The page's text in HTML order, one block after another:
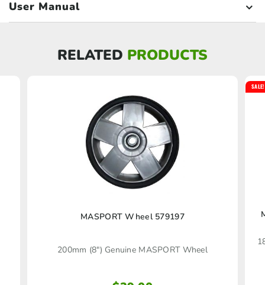
User Manual
RELATED PRODUCTS
MASPORT Wheel 579197
200mm (8″) Genuine MASPORT Wheel
SALE!